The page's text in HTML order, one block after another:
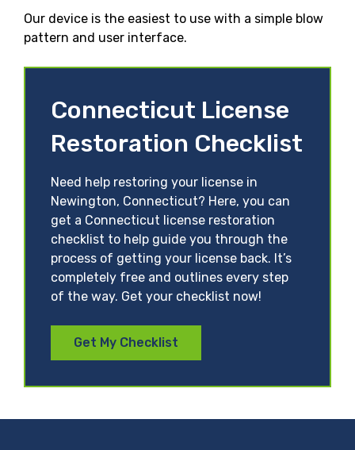
Our device is the easiest to use with a simple blow
pattern and user interface.
Connecticut License
Restoration Checklist
Need help restoring your license in
Newington, Connecticut? Here, you can
get a Connecticut license restoration
checklist to help guide you through the
process of getting your license back. It’s
completely free and outlines every step
of the way. Get your checklist now!
Get My Checklist